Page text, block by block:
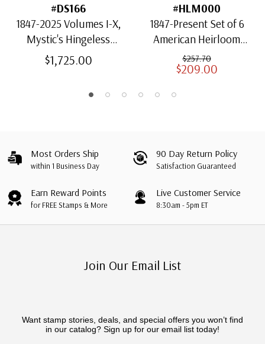
#DS166
1847-2025 Volumes I-X,
Mystic's Hingeless
American Heirloom
Albums with Slipcases
$1,725.00
#HLM000
1847-Present Set of 6
American Heirloom
Albums for US Stamps
$257.70
$209.00
Most Orders Ship
within 1 Business Day
90 Day Return Policy
Satisfaction Guaranteed
Earn Reward Points
for FREE Stamps & More
Live Customer Service
8:30am - 5pm ET
Join Our Email List
Want stamp stories, deals, and special offers you won’t find
in our catalog? Sign up for our email list today!